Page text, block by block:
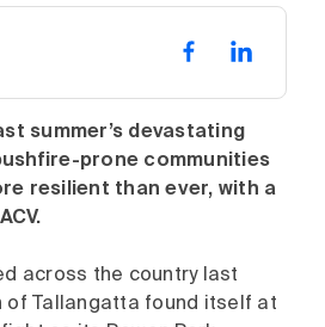
summer’s devastating
prone communities
resilient than ever, with a
across the country last
of Tallangatta found itself at